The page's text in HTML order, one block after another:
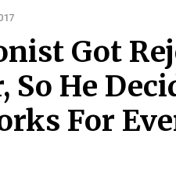
Got
So He
For